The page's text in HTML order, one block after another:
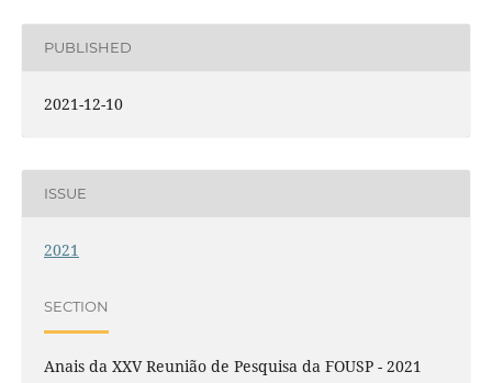
PUBLISHED
2021-12-10
ISSUE
2021
SECTION
Anais da XXV Reunião de Pesquisa da FOUSP - 2021